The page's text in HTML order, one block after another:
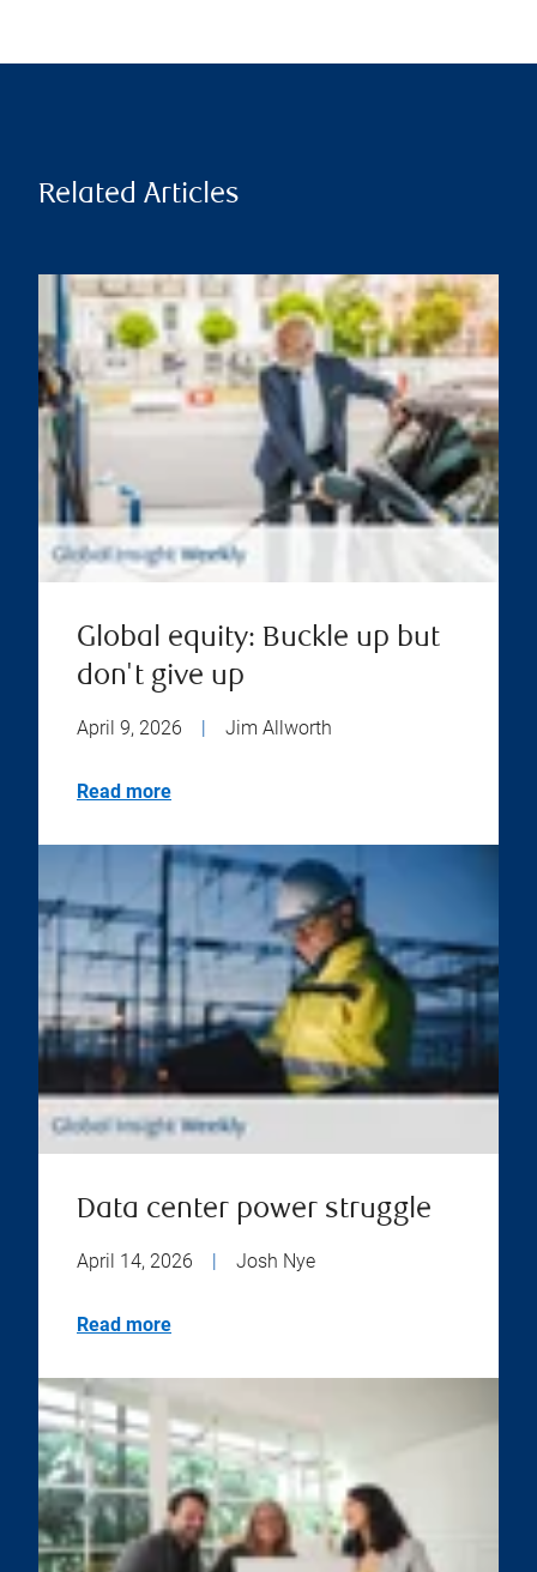
Related Articles
Global equity: Buckle up but
don't give up
April 9, 2026 Jim Allworth
Read more
Data center power struggle
April 14, 2026 | Josh Nye
Read more